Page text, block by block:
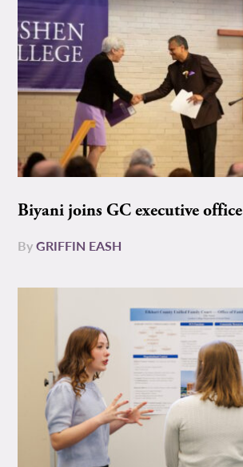
Biyani joins GC executive office
ByGRIFFIN EASH